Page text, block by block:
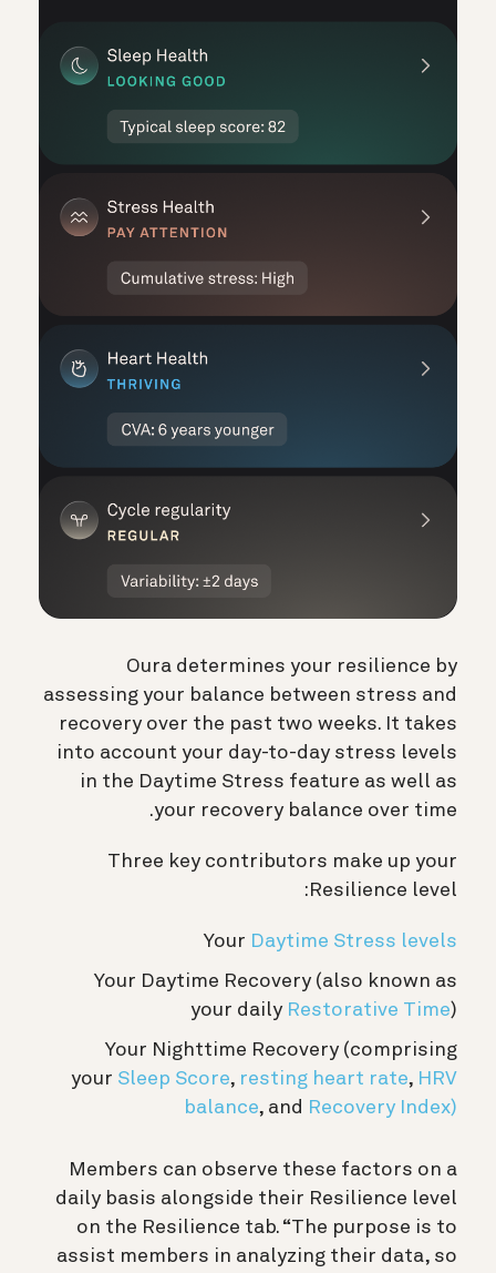
Oura determines your resilience by
assessing your balance between stress and
recovery over the past two weeks. It takes
into account your day-to-day stress levels
in the Daytime Stress feature as well as
your recovery balance over time.
Three key contributors make up your
Resilience level:
Your Daytime Stress levels
Your Daytime Recovery (also known as
your daily Restorative Time)
Your Nighttime Recovery (comprising
your Sleep Score, resting heart rate, HRV
balance, and Recovery Index)
Members can observe these factors on a
daily basis alongside their Resilience level
on the Resilience tab. “The purpose is to
assist members in analyzing their data, so